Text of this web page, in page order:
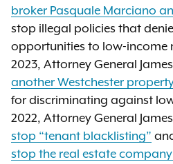
broker Pasquale Marciano
stop illegal policies that
opportunities to low-income
2023, Attorney General James
another Westchester
for discriminating against
2022, Attorney General
stop “tenant blacklisting”
stop the real estate